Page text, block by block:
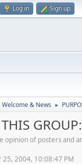
Log in Sign up
Welcome & News ►
THIS
opinion of posters and
25, 2004, 10:08:47 PM